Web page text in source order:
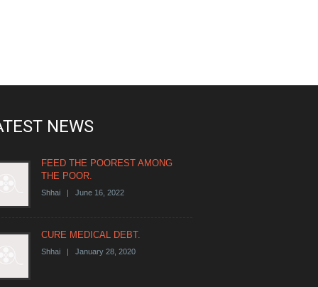
NEWS
FEED THE POOREST AMONG
THE POOR.
Shhai | June 16, 2022
CURE MEDICAL DEBT.
Shhai | January 28, 2020